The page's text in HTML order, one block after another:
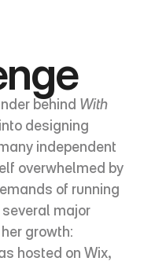
behind With
designing
independent
overwhelmed by
of running
major
growth:
hosted on Wix,